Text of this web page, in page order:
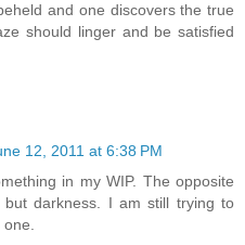
and one discovers the true
should linger and be satisfied
12, 2011 at 6:38 PM
in my WIP. The opposite
darkness. I am still trying to